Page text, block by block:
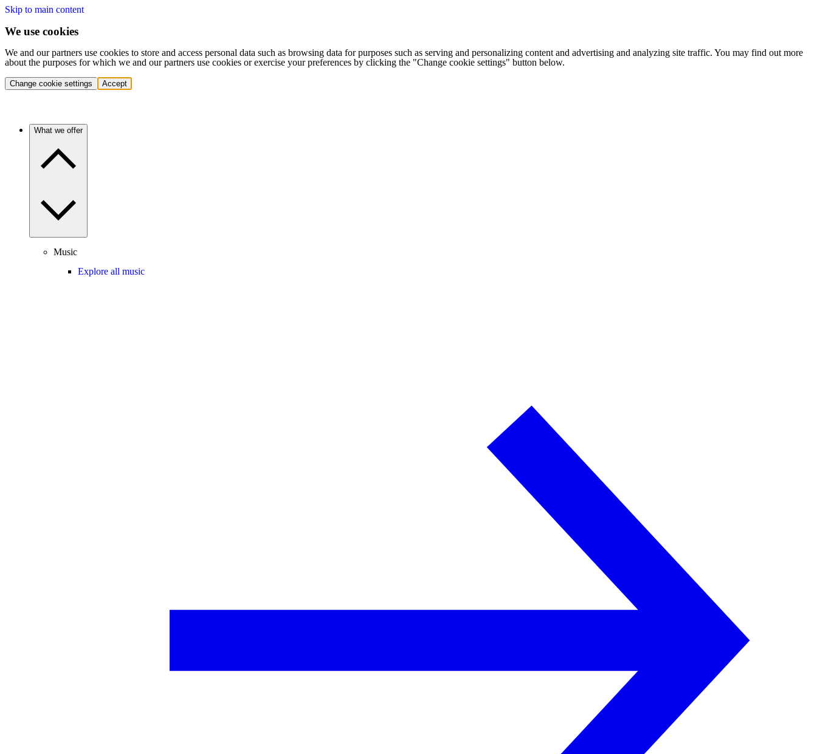
Skip to main content
We use cookies
We and our partners use cookies to store and access personal data such as browsing data for purposes such as serving and personalizing content and advertising and analyzing site traffic. You may find out more
about the purposes for which we and our partners use cookies or exercise your preferences by clicking the "Change cookie settings" button below.
Change cookie settings Accept
What we offer
Music
Explore all music